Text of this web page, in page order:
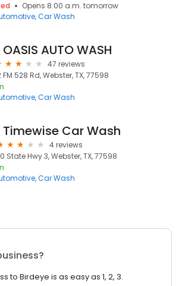
Opens 8:00 a.m. tomorrow
Car Wash
OASIS AUTO WASH
47 reviews
FM 528 Rd, Webster, TX, 77598
Car Wash
Timewise Car Wash
4 reviews
State Hwy 3, Webster, TX, 77598
Car Wash
to Birdeye is as easy as 1, 2, 3.